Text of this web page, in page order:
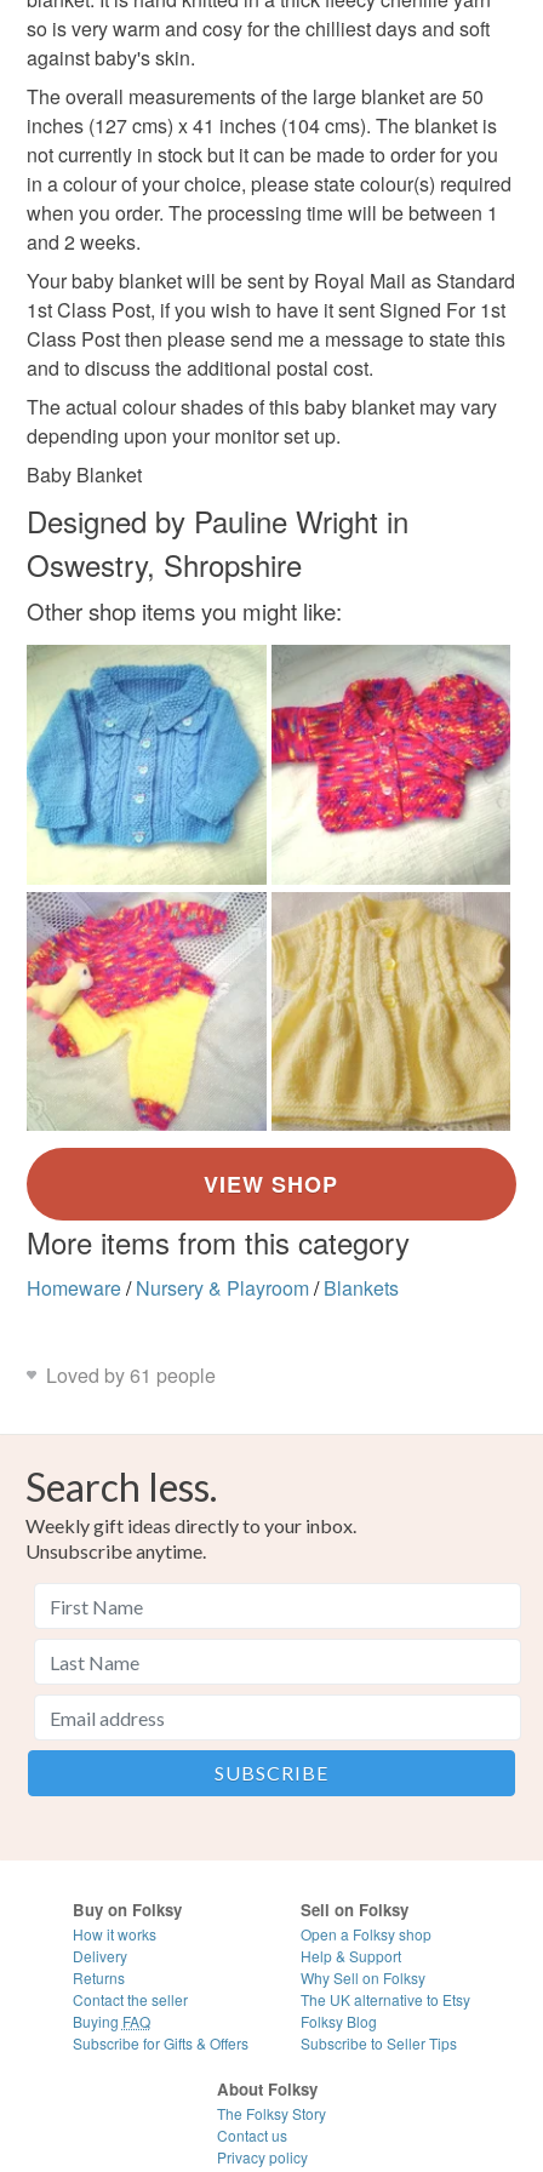
you would like made up for you please contact me to
discuss. Also if you see you see something that is not
the correct size or colour, or you would just like part of
the set advertised, then please contact me.
baby gifts babys fleecy blanket baby knits
orange blanket yellow blanket cosy
hibernate
Acrylic yarn
Colours
Lemon Peach Colour choice
the seal is broken; digital items.
Please note that if your order is being posted outside
mainland UK, you (or the recipient) may have to pay
customs or VAT charges and a handling fee. The seller is
not responsible for any charges or fees that may incur.
Read the Folksy Returns Policy.
so is very warm and cosy for the chilliest days and soft
against baby's skin.
The overall measurements of the large blanket are 50
inches (127 cms) x 41 inches (104 cms). The blanket is
not currently in stock but it can be made to order for you
in a colour of your choice, please state colour(s) required
when you order. The processing time will be between 1
and 2 weeks.
Your baby blanket will be sent by Royal Mail as Standard
1st Class Post, if you wish to have it sent Signed For 1st
Class Post then please send me a message to state this
and to discuss the additional postal cost.
The actual colour shades of this baby blanket may vary
depending upon your monitor set up.
Baby Blanket
Designed by Pauline Wright in
Oswestry, Shropshire
Other shop items you might like:
More items from this category
Homeware/ Nursery & Playroom/ Blankets
Loved by 61 people
Search less.
Weekly gift ideas directly to your inbox.
Unsubscribe anytime.
Buy on Folksy
How it works
Delivery
Returns
Contact the seller
Buying FAQ
Subscribe for Gifts & Offers
Sell on Folksy
Open a Folksy shop
Help & Support
Why Sell on Folksy
The UK alternative to Etsy
Folksy Blog
Subscribe to Seller Tips
About Folksy
The Folksy Story
Contact us
Privacy policy